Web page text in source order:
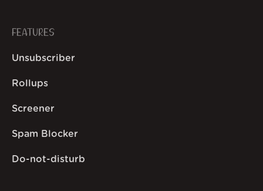
FEATURES
Unsubscriber
Rollups
Screener
Spam Blocker
Do-not-disturb